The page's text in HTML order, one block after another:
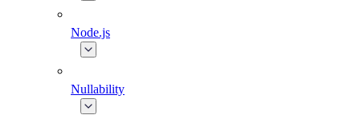
Node.js
Nullability